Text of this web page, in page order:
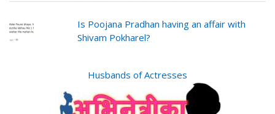
Is Poojana Pradhan having an affair with
Shivam Pokharel?
Husbands of Actresses